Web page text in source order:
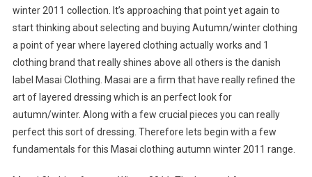
winter 2011 collection. It’s approaching that point yet again to
start thinking about selecting and buying Autumn/winter clothing
a point of year where layered clothing actually works and 1
clothing brand that really shines above all others is the danish
label Masai Clothing. Masai are a firm that have really refined the
art of layered dressing which is an perfect look for
autumn/winter. Along with a few crucial pieces you can really
perfect this sort of dressing. Therefore lets begin with a few
fundamentals for this Masai clothing autumn winter 2011 range.